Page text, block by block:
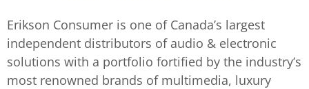
Erikson Consumer is one of Canada’s largest
independent distributors of audio & electronic
solutions with a portfolio fortified by the industry’s
most renowned brands of multimedia, luxury